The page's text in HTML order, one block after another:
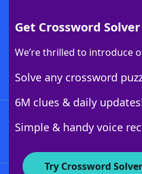
Get Crossword
We’re thrilled to introduce
Solve any crossword
6M clues & daily
Simple & handy voice
Try Crossword
Download